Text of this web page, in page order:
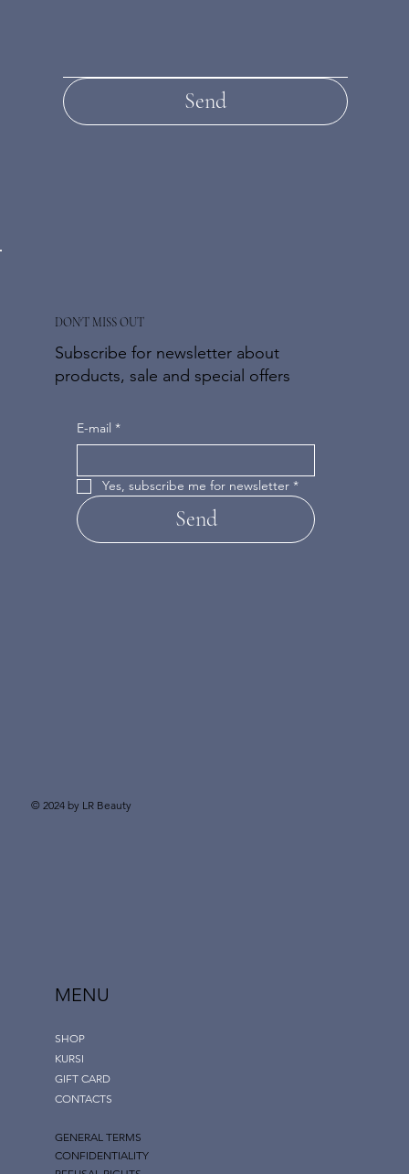
MENU
SHOP
KURSI
GIFT CARD
CONTACTS
GENERAL TERMS
CONFIDENTIALITY
Send
DON'T MISS OUT
Subscribe for newsletter about
products, sale and special offers
E-mail *
Yes, subscribe me for newsletter *
Send
© 2024 by LR Beauty